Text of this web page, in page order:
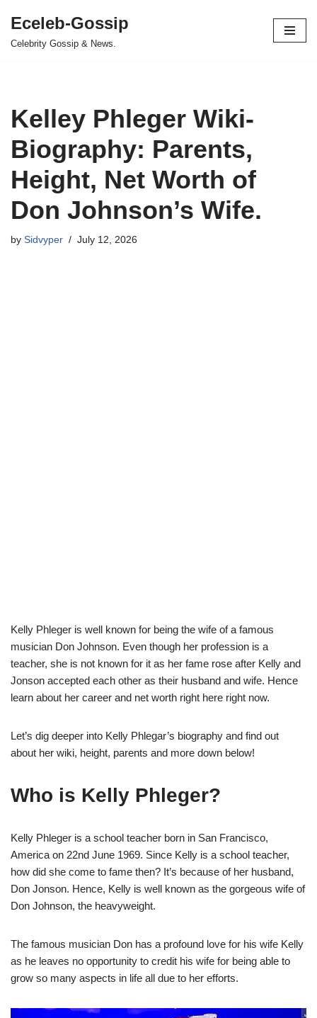
Skip
Eceleb-Gossip
Celebrity Gossip & News.
Kelley Phleger Wiki-
Biography: Parents,
Height, Net Worth of
Don Johnson’s Wife.
by Sidvyper July 12, 2026
Kelly Phleger is well known for being the wife of a famous
musician Don Johnson. Even though her profession is a
teacher, she is not known for it as her fame rose after Kelly and
Jonson accepted each other as their husband and wife. Hence
learn about her career and net worth right here right now.
Let’s dig deeper into Kelly Phlegar’s biography and find out
about her wiki, height, parents and more down below!
Who is Kelly Phleger?
Kelly Phleger is a school teacher born in San Francisco,
America on 22nd June 1969. Since Kelly is a school teacher,
how did she come to fame then? It’s because of her husband,
Don Jonson. Hence, Kelly is well known as the gorgeous wife of
Don Johnson, the heavyweight.
The famous musician Don has a profound love for his wife Kelly
as he leaves no opportunity to credit his wife for being able to
grow so many aspects in life all due to her efforts.